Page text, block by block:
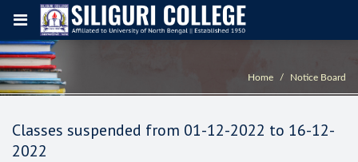
Home Notice Board
Classes suspended from 01-12-2022 to 16-12-
2022